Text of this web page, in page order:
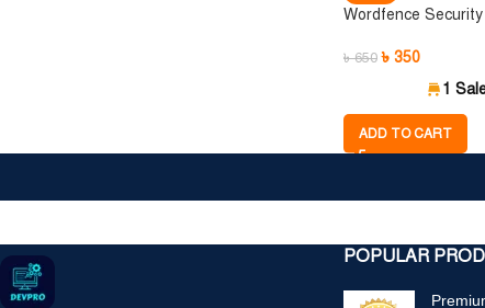
Wordfence Security
৳650 ৳ 350
1
ADD TO CART
POPULAR